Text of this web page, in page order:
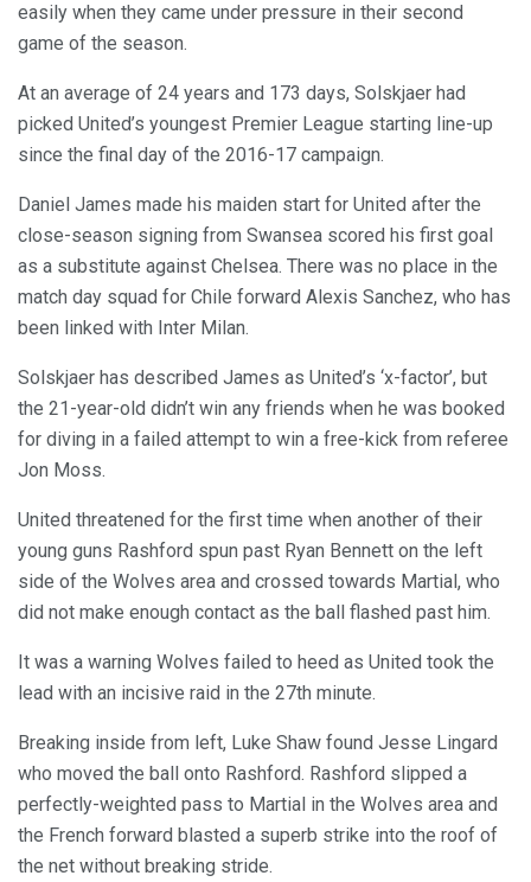
easily when they came under pressure in their second
game of the season.
At an average of 24 years and 173 days, Solskjaer had
picked United’s youngest Premier League starting line-up
since the final day of the 2016-17 campaign.
Daniel James made his maiden start for United after the
close-season signing from Swansea scored his first goal
as a substitute against Chelsea. There was no place in the
match day squad for Chile forward Alexis Sanchez, who has
been linked with Inter Milan.
Solskjaer has described James as United’s ‘x-factor’, but
the 21-year-old didn’t win any friends when he was booked
for diving in a failed attempt to win a free-kick from referee
Jon Moss.
United threatened for the first time when another of their
young guns Rashford spun past Ryan Bennett on the left
side of the Wolves area and crossed towards Martial, who
did not make enough contact as the ball flashed past him.
It was a warning Wolves failed to heed as United took the
lead with an incisive raid in the 27th minute.
Breaking inside from left, Luke Shaw found Jesse Lingard
who moved the ball onto Rashford. Rashford slipped a
perfectly-weighted pass to Martial in the Wolves area and
the French forward blasted a superb strike into the roof of
the net without breaking stride.